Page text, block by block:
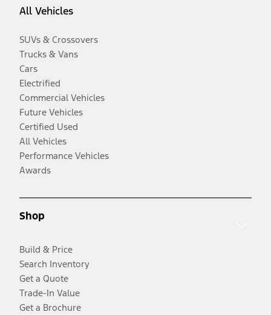
All Vehicles
SUVs & Crossovers
Trucks & Vans
Cars
Electrified
Commercial Vehicles
Future Vehicles
Certified Used
All Vehicles
Performance Vehicles
Awards
Shop
Build & Price
Search Inventory
Get a Quote
Trade-In Value
Get a Brochure